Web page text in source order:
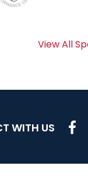
View All
WITH US